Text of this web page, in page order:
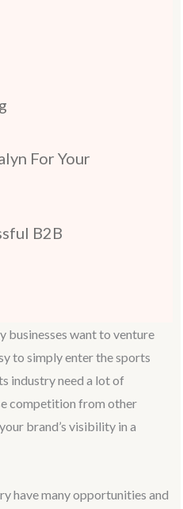
For Your
B2B
businesses want to venture
to simply enter the sports
industry need a lot of
competition from other
brand’s visibility in a
have many opportunities and